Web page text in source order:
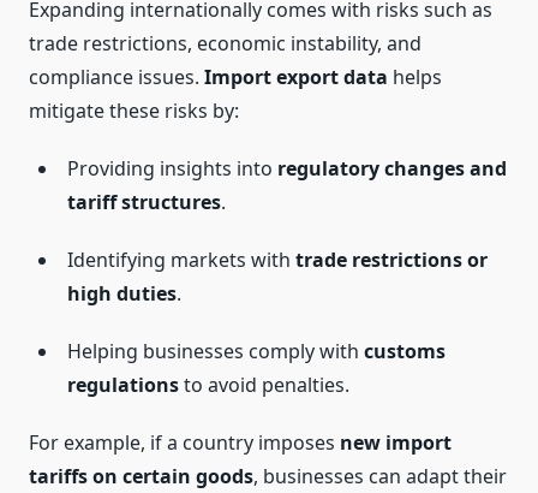
Expanding internationally comes with risks such as
trade restrictions, economic instability, and
compliance issues. Import export data helps
mitigate these risks by:
Providing insights into regulatory changes and
tariff structures.
Identifying markets with trade restrictions or
high duties.
Helping businesses comply with customs
regulationsto avoid penalties.
For example, if a country imposes new import
tariffs on certain goods, businesses can adapt their